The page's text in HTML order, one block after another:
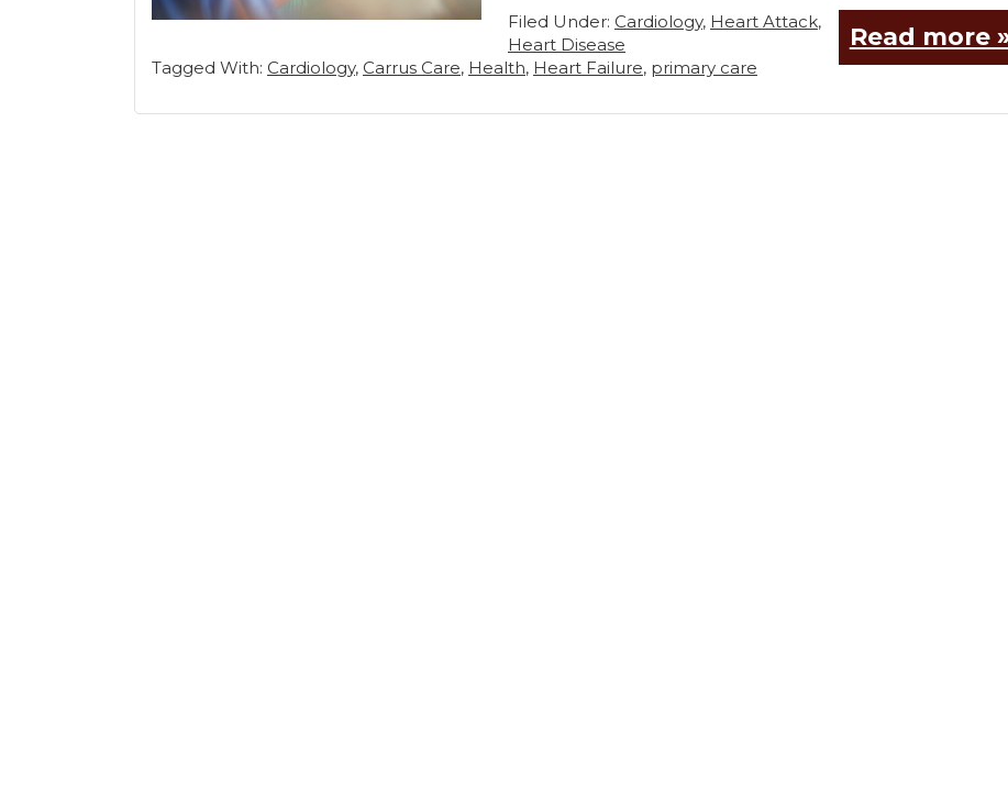
Read more
Filed Under: Cardiology, Heart Attack,
Heart Disease
Tagged With: Cardiology, Carrus Care, Health, Heart Failure, primary care